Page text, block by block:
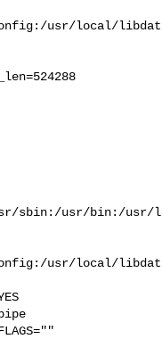
usr/local/libdat
sbin:/usr/bin:/usr/l
usr/local/libdat
pipe